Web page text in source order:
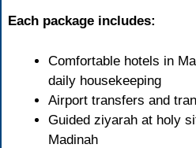
Each package includes:
Comfortable hotels in
daily housekeeping
Airport transfers and
Guided ziyarah at holy
Madinah